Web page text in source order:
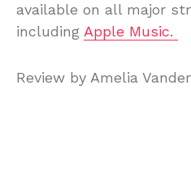
available on all major
including Apple Music.
Review by Amelia